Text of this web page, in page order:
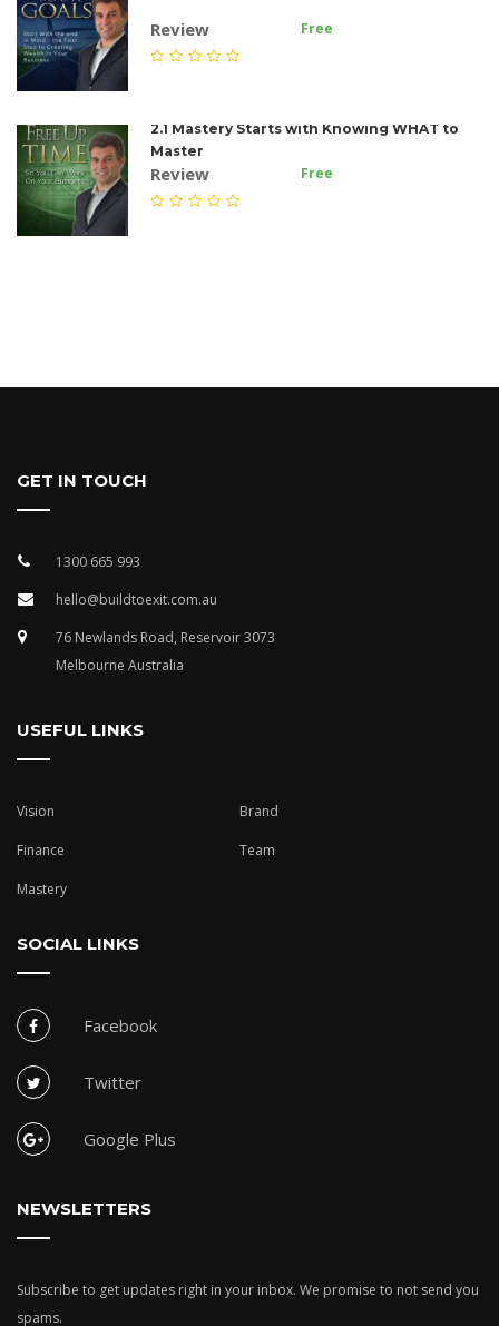
Review Free
2.1 Mastery Starts with Knowing WHAT to
Master
Review Free
GET IN TOUCH
1300 665 993
hello@buildtoexit.com.au
76 Newlands Road, Reservoir 3073
Melbourne Australia
USEFUL LINKS
Vision Brand
Finance Team
Mastery
SOCIAL LINKS
Facebook
Twitter
Google Plus
NEWSLETTERS
Subscribe to get updates right in your inbox. We promise to not send you
spams.